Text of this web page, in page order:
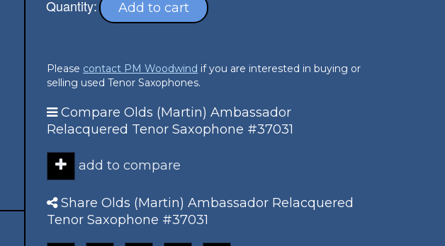
Quantity: Add to cart
Please contact PM Woodwind if you are interested in buying or
selling used Tenor Saxophones.
Compare Olds (Martin) Ambassador
Relacquered Tenor Saxophone #37031
add to compare
Share Olds (Martin) Ambassador Relacquered
Tenor Saxophone #37031